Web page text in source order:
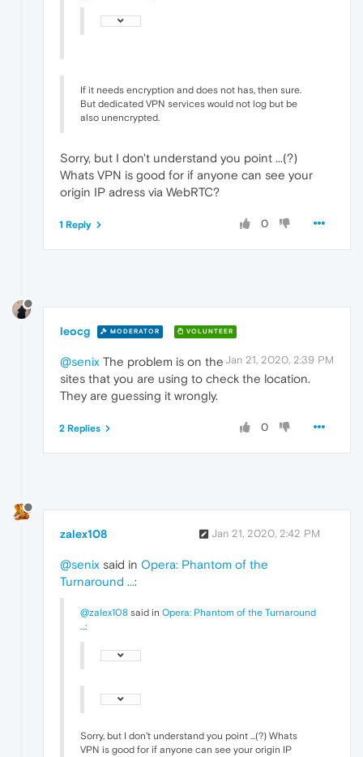
If it needs encryption and does not has, then sure.
But dedicated VPN services would not log but be
also unencrypted.
Sorry, but I don't understand you point ...(?)
Whats VPN is good for if anyone can see your
origin IP adress via WebRTC?
0
1 Reply
leocg MODERATOR VOLUNTEER
Jan 21, 2020, 2:39 PM
@senix The problem is on the
sites that you are using to check the location.
They are guessing it wrongly.
0
2 Replies
zalex108 Jan 21, 2020, 2:42 PM
@senix said in Opera: Phantom of the
Turnaround ...:
@zalex108 said in Opera: Phantom of the Turnaround
...:
Sorry, but I don't understand you point ...(?) Whats
VPN is good for if anyone can see your origin IP